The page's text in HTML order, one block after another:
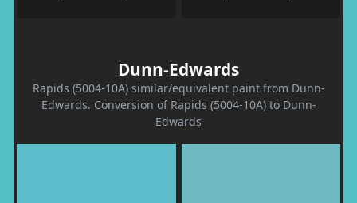
Dunn-Edwards
Rapids (5004-10A) similar/equivalent paint from Dunn-
Edwards. Conversion of Rapids (5004-10A) to Dunn-
Edwards